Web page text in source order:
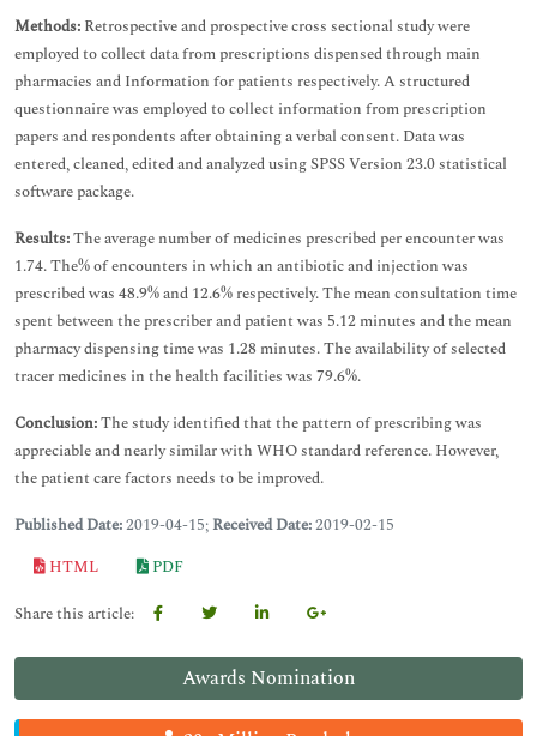
Awards Nomination
Methods: Retrospective and prospective cross sectional study were
employed to collect data from prescriptions dispensed through main
pharmacies and Information for patients respectively. A structured
questionnaire was employed to collect information from prescription
papers and respondents after obtaining a verbal consent. Data was
entered, cleaned, edited and analyzed using SPSS Version 23.0 statistical
software package.
Results:The average number of medicines prescribed per encounter was
1.74. The% of encounters in which an antibiotic and injection was
prescribed was 48.9% and 12.6% respectively. The mean consultation time
spent between the prescriber and patient was 5.12 minutes and the mean
pharmacy dispensing time was 1.28 minutes. The availability of selected
tracer medicines in the health facilities was 79.6%.
Conclusion:The study identified that the pattern of prescribing was
appreciable and nearly similar with WHO standard reference. However,
the patient care factors needs to be improved.
Published Date:2019-04-15; Received Date:2019-02-15
HTML
PDF
Share this article: